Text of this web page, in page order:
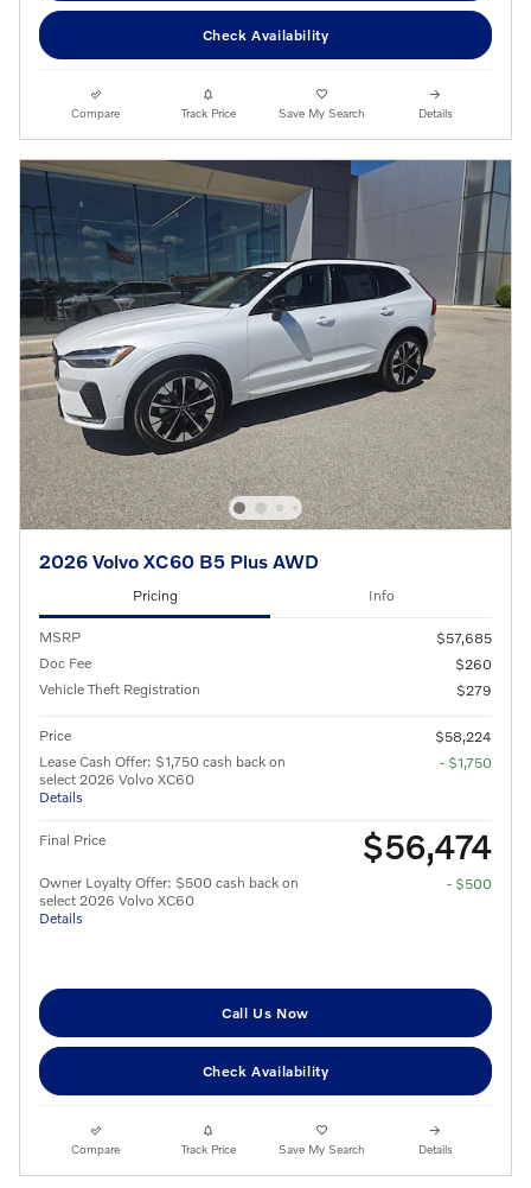
Check Availability
Compare Track Price Save My Search Details
2026 Volvo XC60 B5 Plus AWD
Pricing Info
MSRP
$57,685
Doc Fee
$260
Vehicle Theft Registration
$279
Price
$58,224
Lease Cash Offer: $1,750 cash back on
select 2026 Volvo XC60
Details
- $1,750
Final Price $56,474
Owner Loyalty Offer: $500 cash back on
select 2026 Volvo XC60
Details
- $500
Call Us Now
Check Availability
Compare Track Price Save My Search Details